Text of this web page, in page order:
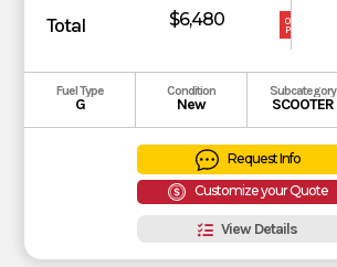
Total $6,480
OUR
PRICE
Fuel Type
G
Condition
New
Subcategory
SCOOTER
Request Info
Customize your Quote
View Details